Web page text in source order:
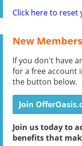
Click here to reset
New
If you don't have
for a free account
the button below.
Join
Join us today to
benefits that